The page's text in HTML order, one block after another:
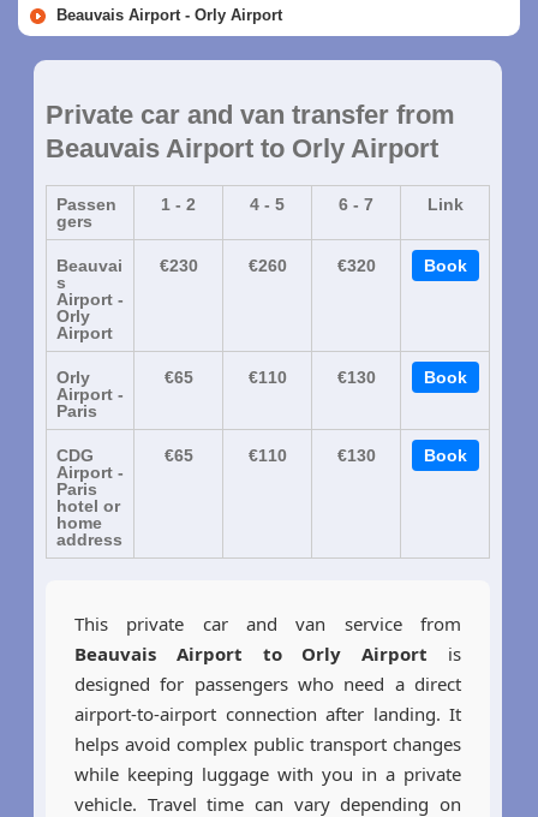
Beauvais Airport - Orly Airport
Private car and van transfer from
Beauvais Airport to Orly Airport
Passen
gers
1 - 2 4 - 5 6 - 7 Link
Beauvai
s
Airport -
Orly
Airport
€230 €260 €320 Book
Orly
Airport -
Paris
€65 €110 €130 Book
CDG
Airport -
Paris
hotel or
home
address
€65 €110 €130 Book
This private car and van service from
Beauvais Airport to Orly Airport is
designed for passengers who need a direct
airport-to-airport connection after landing. It
helps avoid complex public transport changes
while keeping luggage with you in a private
vehicle. Travel time can vary depending on